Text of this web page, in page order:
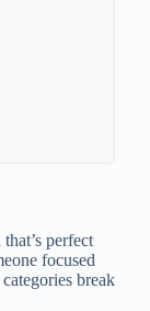
perfect
focused
break